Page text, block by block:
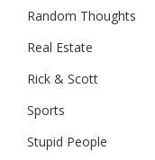
Random Thoughts
Real Estate
Rick & Scott
Sports
Stupid People